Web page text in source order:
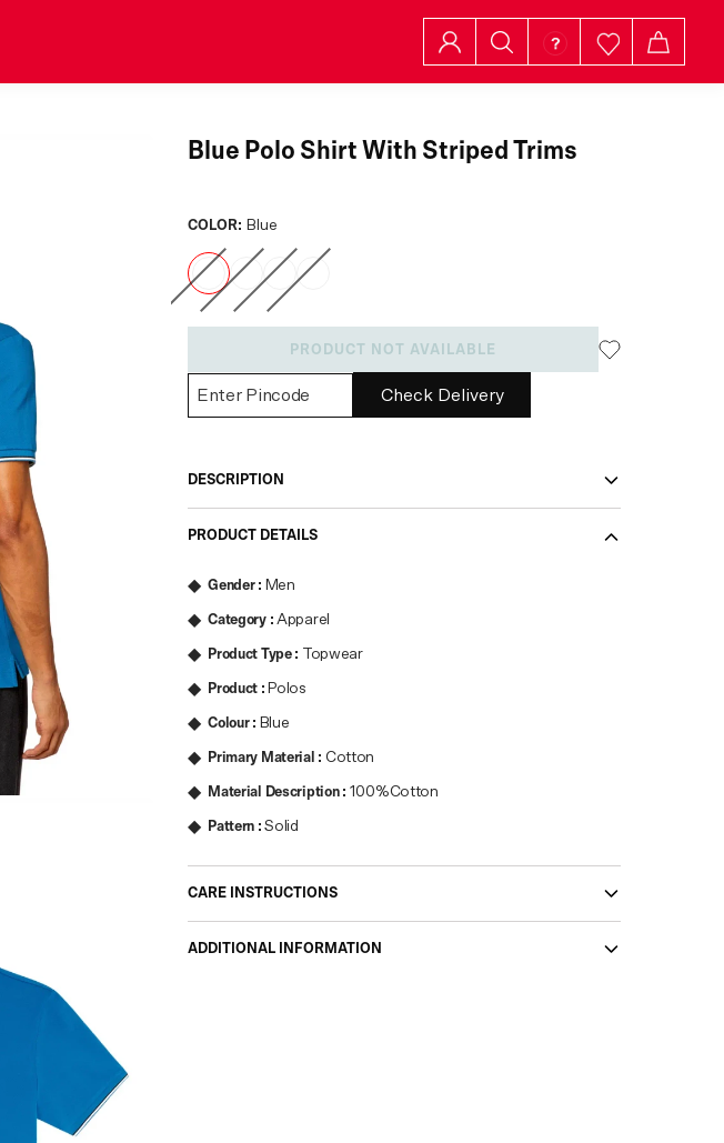
Blue Polo Shirt With Striped Trims
COLOR: Blue
PRODUCT NOT AVAILABLE
Check Delivery
DESCRIPTION
PRODUCT DETAILS
Gender: Men
Category:Apparel
Product Type: Topwear
Product : Polos
Colour: Blue
Primary Material : Cotton
Material Description: 100%Cotton
Pattern :Solid
CARE INSTRUCTIONS
ADDITIONAL INFORMATION